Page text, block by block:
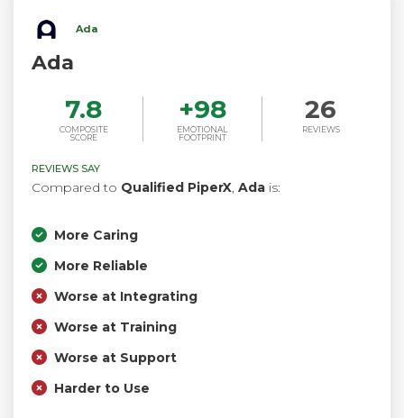
Ada
Ada
7.8
COMPOSITE
SCORE
+98
EMOTIONAL
FOOTPRINT
26
REVIEWS
REVIEWS SAY
Compared to Qualified PiperX, Ada is:
More Caring
More Reliable
Worse at Integrating
Worse at Training
Worse at Support
Harder to Use